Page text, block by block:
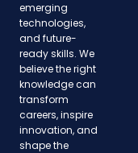
emerging
technologies,
and future-
ready skills. We
believe the right
knowledge can
transform
careers, inspire
innovation, and
shape the